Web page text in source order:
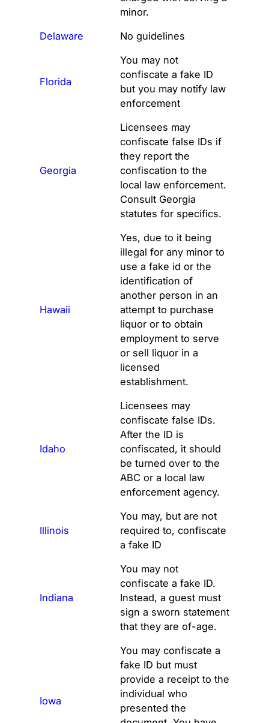
minor.
Delaware
No guidelines
Florida
You may not
confiscate a fake ID
but you may notify law
enforcement
Georgia
Licensees may
confiscate false IDs if
they report the
confiscation to the
local law enforcement.
Consult Georgia
statutes for specifics.
Hawaii
Yes, due to it being
illegal for any minor to
use a fake id or the
identification of
another person in an
attempt to purchase
liquor or to obtain
employment to serve
or sell liquor in a
licensed
establishment.
Idaho
Licensees may
confiscate false IDs.
After the ID is
confiscated, it should
be turned over to the
ABC or a local law
enforcement agency.
Illinois
You may, but are not
required to, confiscate
a fake ID
Indiana
You may not
confiscate a fake ID.
Instead, a guest must
sign a sworn statement
that they are of-age.
Iowa
You may confiscate a
fake ID but must
provide a receipt to the
individual who
presented the